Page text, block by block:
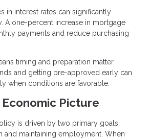
in interest rates can significantly
A one-percent increase in mortgage
payments and reduce purchasing
timing and preparation matter.
and getting pre-approved early can
when conditions are favorable.
Picture
is driven by two primary goals:
and maintaining employment. When